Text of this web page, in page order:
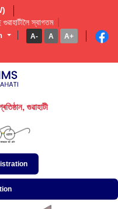
স্বাগতম
A- A A+
গুৱাহাটী
गुवाहाटी
Guwahati